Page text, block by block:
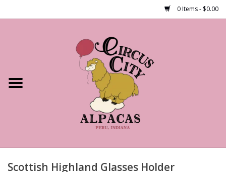
0 Items - $0.00
Shop Our Products
About Us
Scottish Highland Glasses Holder